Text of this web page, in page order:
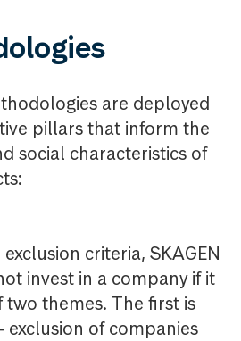
are deployed
pillars that inform the
social characteristics of
criteria, SKAGEN
invest in a company if it
themes. The first is
exclusion of companies